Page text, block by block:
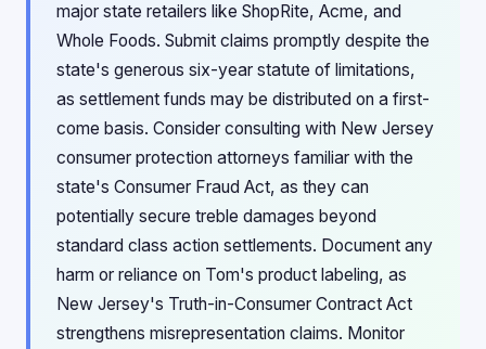
major state retailers like ShopRite, Acme, and
Whole Foods. Submit claims promptly despite the
state's generous six-year statute of limitations,
as settlement funds may be distributed on a first-
come basis. Consider consulting with New Jersey
consumer protection attorneys familiar with the
state's Consumer Fraud Act, as they can
potentially secure treble damages beyond
standard class action settlements. Document any
harm or reliance on Tom's product labeling, as
New Jersey's Truth-in-Consumer Contract Act
strengthens misrepresentation claims. Monitor